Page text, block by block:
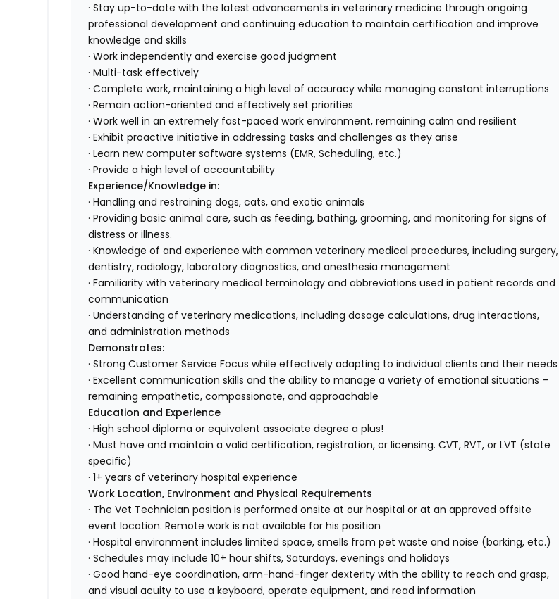
· Stay up-to-date with the latest advancements in veterinary medicine through ongoing
professional development and continuing education to maintain certification and improve
knowledge and skills
· Work independently and exercise good judgment
· Multi-task effectively
· Complete work, maintaining a high level of accuracy while managing constant interruptions
· Remain action-oriented and effectively set priorities
· Work well in an extremely fast-paced work environment, remaining calm and resilient
· Exhibit proactive initiative in addressing tasks and challenges as they arise
· Learn new computer software systems (EMR, Scheduling, etc.)
· Provide a high level of accountability
Experience/Knowledge in:
· Handling and restraining dogs, cats, and exotic animals
· Providing basic animal care, such as feeding, bathing, grooming, and monitoring for signs of
distress or illness.
· Knowledge of and experience with common veterinary medical procedures, including surgery,
dentistry, radiology, laboratory diagnostics, and anesthesia management
· Familiarity with veterinary medical terminology and abbreviations used in patient records and
communication
· Understanding of veterinary medications, including dosage calculations, drug interactions,
and administration methods
Demonstrates:
· Strong Customer Service Focus while effectively adapting to individual clients and their needs
· Excellent communication skills and the ability to manage a variety of emotional situations –
remaining empathetic, compassionate, and approachable
Education and Experience
· High school diploma or equivalent associate degree a plus!
· Must have and maintain a valid certification, registration, or licensing. CVT, RVT, or LVT (state
specific)
· 1+ years of veterinary hospital experience
Work Location, Environment and Physical Requirements
· The Vet Technician position is performed onsite at our hospital or at an approved offsite
event location. Remote work is not available for his position
· Hospital environment includes limited space, smells from pet waste and noise (barking, etc.)
· Schedules may include 10+ hour shifts, Saturdays, evenings and holidays
· Good hand-eye coordination, arm-hand-finger dexterity with the ability to reach and grasp,
and visual acuity to use a keyboard, operate equipment, and read information